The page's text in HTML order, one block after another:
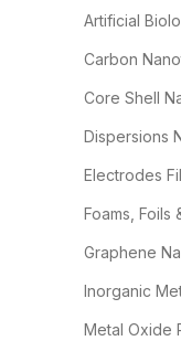
Artificial
Carbon
Core Shell
Dispersions
Electrodes
Foams, Foils
Graphene
Inorganic
Metal Oxide